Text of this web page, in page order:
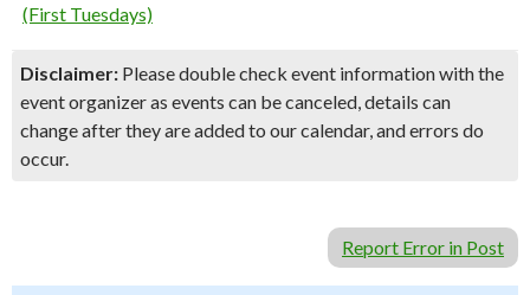
(First Tuesdays)
Disclaimer: Please double check event information with the
event organizer as events can be canceled, details can
change after they are added to our calendar, and errors do
occur.
Report Error in Post